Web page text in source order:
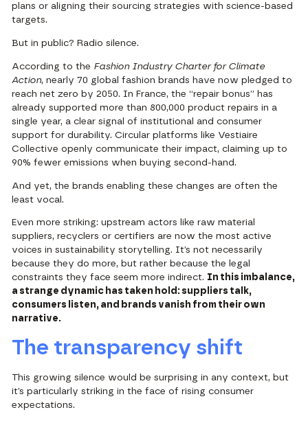
plans or aligning their sourcing strategies with science-based
targets.
But in public? Radio silence.
According to the Fashion Industry Charter for Climate
Action,nearly 70 global fashion brands have now pledged to
reach net zero by 2050. In France, the“repair bonus” has
already supported more than 800,000 product repairs in a
single year, a clear signal of institutional and consumer
support for durability. Circular platforms like Vestiaire
Collective openly communicate their impact, claiming up to
90% fewer emissions when buying second-hand.
And yet, the brands enabling these changes are often the
least vocal.
Even more striking: upstream actors like raw material
suppliers, recyclers or certifiers are now the most active
voices in sustainability storytelling. It’s not necessarily
because they do more, but rather because the legal
constraints they face seem more indirect. In this imbalance,
a strange dynamic has taken hold: suppliers talk,
consumers listen, and brands vanish from their own
narrative.
The transparency shift
This growing silence would be surprising in any context, but
it’s particularly striking in the face of rising consumer
expectations.